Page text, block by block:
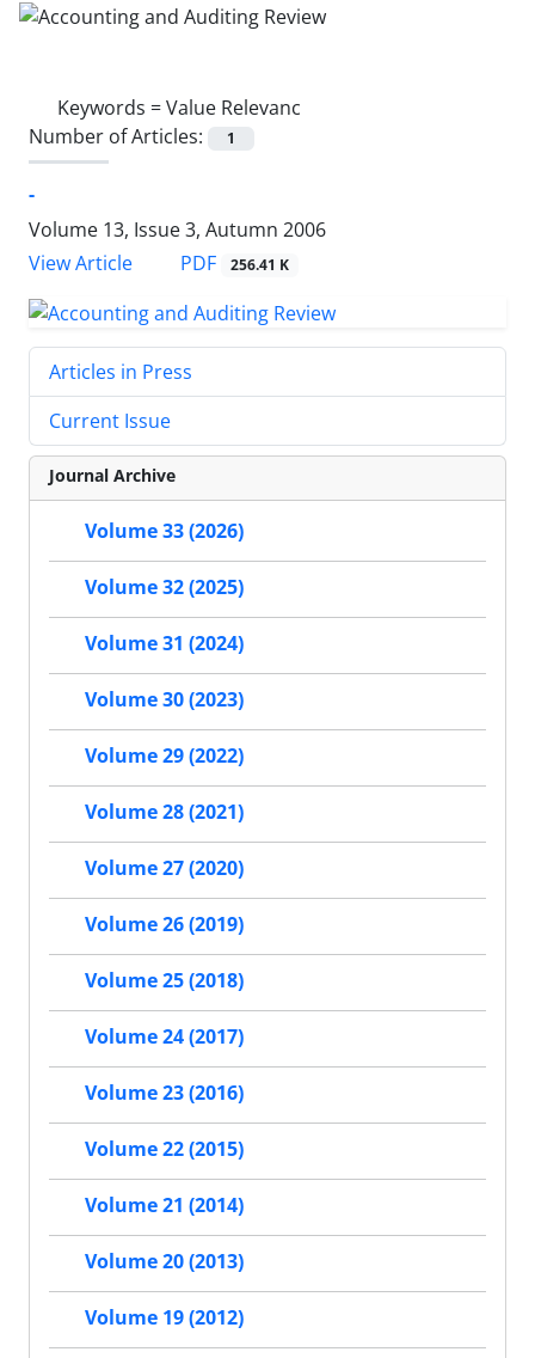
Keywords =Value Relevanc
Number of Articles:
1
-
Volume 13, Issue 3, Autumn 2006
View Article
PDF 256.41 K
Articles in Press
Current Issue
Journal Archive
Volume 33 (2026)
Volume 32 (2025)
Volume 31 (2024)
Volume 30 (2023)
Volume 29 (2022)
Volume 28 (2021)
Volume 27 (2020)
Volume 26 (2019)
Volume 25 (2018)
Volume 24 (2017)
Volume 23 (2016)
Volume 22 (2015)
Volume 21 (2014)
Volume 20 (2013)
Volume 19 (2012)